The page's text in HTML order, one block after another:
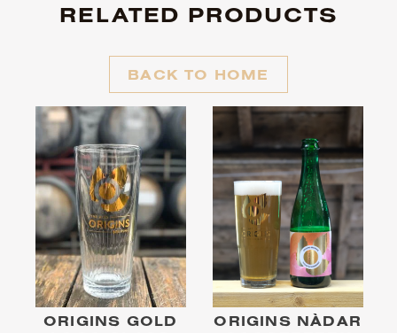
RELATED PRODUCTS
BACK TO HOME
ORIGINS GOLD
ORIGINS NÀDAR